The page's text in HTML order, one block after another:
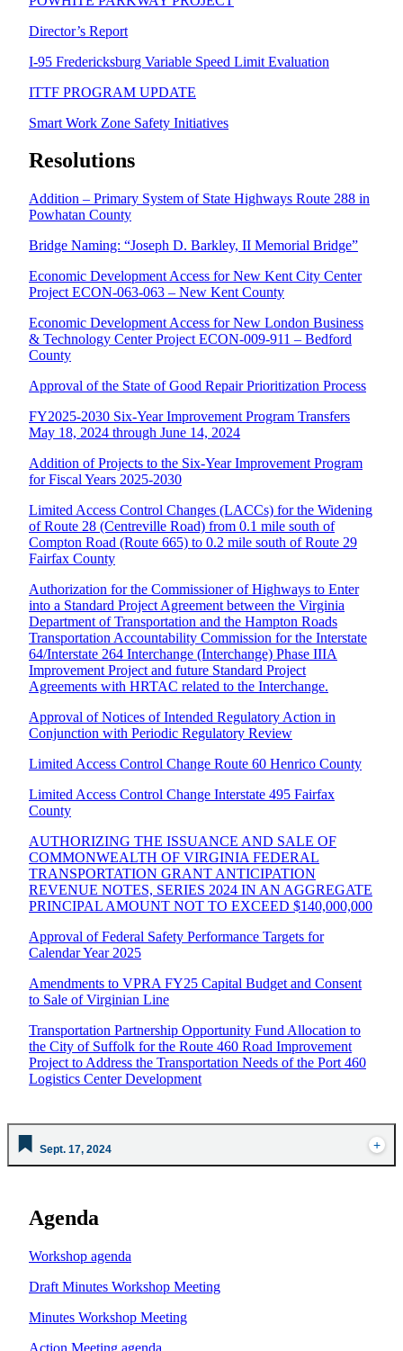
Director’s Report
I-95 Fredericksburg Variable Speed Limit Evaluation
ITTF PROGRAM UPDATE
Smart Work Zone Safety Initiatives
Resolutions
Addition – Primary System of State Highways Route 288 in
Powhatan County
Bridge Naming: “Joseph D. Barkley, II Memorial Bridge”
Economic Development Access for New Kent City Center
Project ECON-063-063 – New Kent County
Economic Development Access for New London Business
& Technology Center Project ECON-009-911 – Bedford
County
Approval of the State of Good Repair Prioritization Process
FY2025-2030 Six-Year Improvement Program Transfers
May 18, 2024 through June 14, 2024
Addition of Projects to the Six-Year Improvement Program
for Fiscal Years 2025-2030
Limited Access Control Changes (LACCs) for the Widening
of Route 28 (Centreville Road) from 0.1 mile south of
Compton Road (Route 665) to 0.2 mile south of Route 29
Fairfax County
Authorization for the Commissioner of Highways to Enter
into a Standard Project Agreement between the Virginia
Department of Transportation and the Hampton Roads
Transportation Accountability Commission for the Interstate
64/Interstate 264 Interchange (Interchange) Phase IIIA
Improvement Project and future Standard Project
Agreements with HRTAC related to the Interchange.
Approval of Notices of Intended Regulatory Action in
Conjunction with Periodic Regulatory Review
Limited Access Control Change Route 60 Henrico County
Limited Access Control Change Interstate 495 Fairfax
County
AUTHORIZING THE ISSUANCE AND SALE OF
COMMONWEALTH OF VIRGINIA FEDERAL
TRANSPORTATION GRANT ANTICIPATION
REVENUE NOTES, SERIES 2024 IN AN AGGREGATE
PRINCIPAL AMOUNT NOT TO EXCEED $140,000,000
Approval of Federal Safety Performance Targets for
Calendar Year 2025
Amendments to VPRA FY25 Capital Budget and Consent
to Sale of Virginian Line
Transportation Partnership Opportunity Fund Allocation to
the City of Suffolk for the Route 460 Road Improvement
Project to Address the Transportation Needs of the Port 460
Logistics Center Development
Sept. 17, 2024
Agenda
Workshop agenda
Draft Minutes Workshop Meeting
Minutes Workshop Meeting
Action Meeting agenda